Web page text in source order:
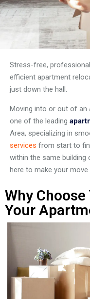
Stress-free,
efficient apartment
just down the hall.
Moving into or out of an
one of the leading
Area, specializing in
services from start to
within the same building
here to make your
Why
Your